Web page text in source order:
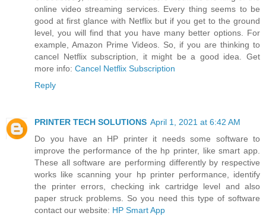
online video streaming services. Every thing seems to be
good at first glance with Netflix but if you get to the ground
level, you will find that you have many better options. For
example, Amazon Prime Videos. So, if you are thinking to
cancel Netflix subscription, it might be a good idea. Get
more info: Cancel Netflix Subscription
Reply
PRINTER TECH SOLUTIONS April 1, 2021 at 6:42 AM
Do you have an HP printer it needs some software to
improve the performance of the hp printer, like smart app.
These all software are performing differently by respective
works like scanning your hp printer performance, identify
the printer errors, checking ink cartridge level and also
paper struck problems. So you need this type of software
contact our website: HP Smart App